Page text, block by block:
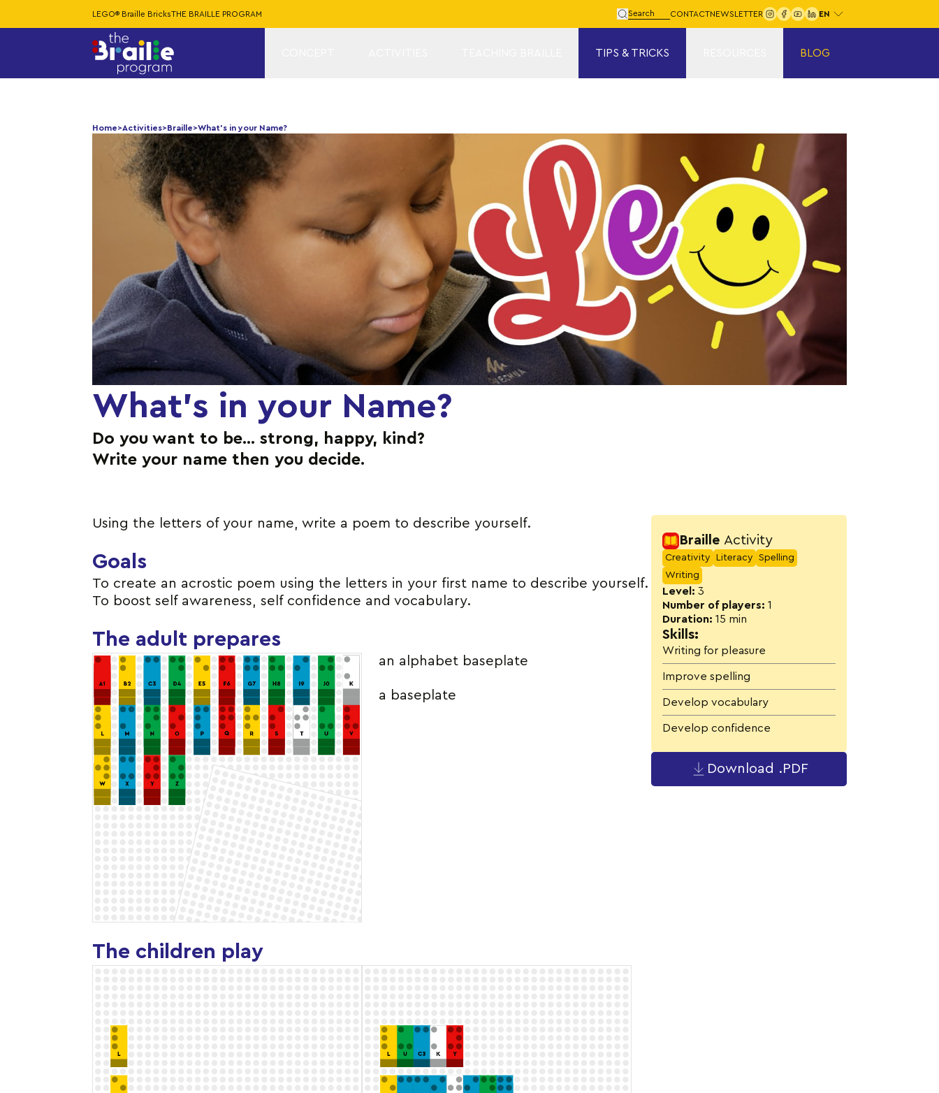
LEGO® Braille BricksTHE BRAILLE PROGRAM
Search for:
CONTACTNEWSLETTER Choose your language:
TIPS & TRICKS BLOG
Home>Activities>Braille>What’s in your Name?
What’s in your Name?
Do you want to be… strong, happy, kind?
Write your name then you decide.
Braille Activity
Creativity Literacy
Spelling
Writing
Level: 3
Number of players: 1
Duration: 15 min
Skills:
Writing for pleasure
Improve spelling
Develop vocabulary
Develop confidence
Download .PDF
Using the letters of your name, write a poem to describe yourself.
Goals
To create an acrostic poem using the letters in your first name to describe yourself.
To boost self awareness, self confidence and vocabulary.
The adult prepares
an alphabet baseplate
a baseplate
The children play